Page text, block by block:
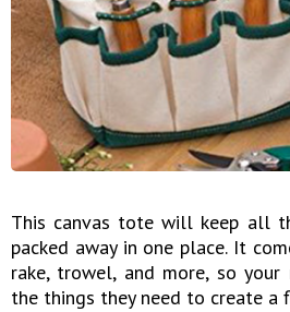
This canvas tote will keep all
packed away in one place. It
rake, trowel, and more, so
the things they need to create a